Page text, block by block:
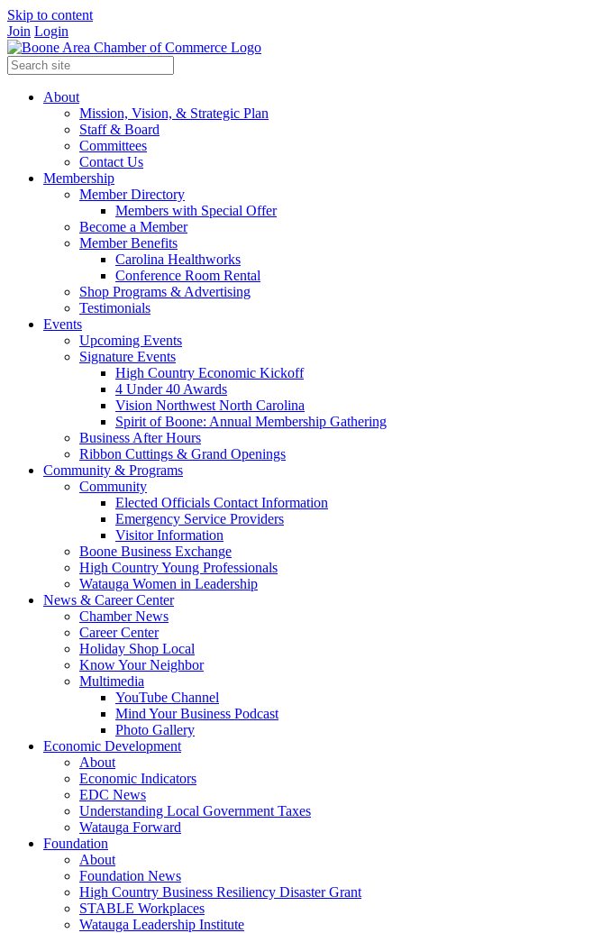
Skip to content
Join Login
About
Mission, Vision, & Strategic Plan
Staff & Board
Committees
Contact Us
Membership
Member Directory
Members with Special Offer
Become a Member
Member Benefits
Carolina Healthworks
Conference Room Rental
Shop Programs & Advertising
Testimonials
Events
Upcoming Events
Signature Events
High Country Economic Kickoff
4 Under 40 Awards
Vision Northwest North Carolina
Spirit of Boone: Annual Membership Gathering
Business After Hours
Ribbon Cuttings & Grand Openings
Community & Programs
Community
Elected Officials Contact Information
Emergency Service Providers
Visitor Information
Boone Business Exchange
High Country Young Professionals
Watauga Women in Leadership
News & Career Center
Chamber News
Career Center
Holiday Shop Local
Know Your Neighbor
Multimedia
YouTube Channel
Mind Your Business Podcast
Photo Gallery
Economic Development
About
Economic Indicators
EDC News
Understanding Local Government Taxes
Watauga Forward
Foundation
About
Foundation News
High Country Business Resiliency Disaster Grant
STABLE Workplaces
Watauga Leadership Institute